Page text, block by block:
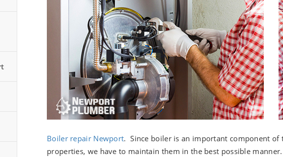
Boiler repair Newport. Since boiler is an important component
properties, we have to maintain them in the best possible